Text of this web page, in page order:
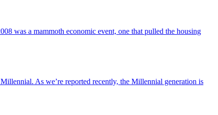
was a mammoth economic event, one that pulled the housing
As we’re reported recently, the Millennial generation is